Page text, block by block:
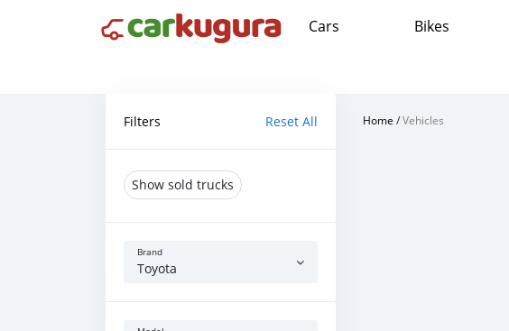
Cars Bikes
Filters Reset All
Show sold trucks
Brand
Toyota
Home /Vehicles